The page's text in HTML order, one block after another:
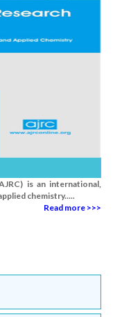
is an international,
chemistry.....
Read more >>>